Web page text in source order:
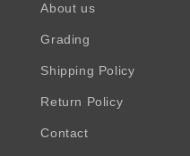
About us
Grading
Shipping Policy
Return Policy
Contact